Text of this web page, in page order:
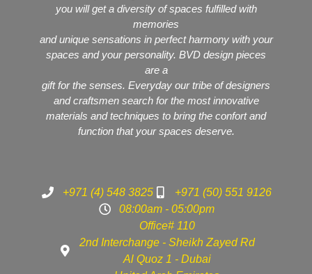
you will get a diversity of spaces fulfilled with
memories
and unique sensations in perfect harmony with your
spaces and your personality. BVD design pieces
are a
gift for the senses. Everyday our tribe of designers
and craftsmen search for the most innovative
materials and techniques to bring the confort and
function that your spaces deserve.
+971 (4) 548 3825
+971 (50) 551 9126
08:00am - 05:00pm
Office# 110
2nd Interchange - Sheikh Zayed Rd
Al Quoz 1 - Dubai